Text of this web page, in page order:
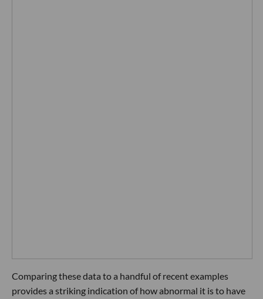
Comparing these data to a handful of recent examples
provides a striking indication of how abnormal it is to have